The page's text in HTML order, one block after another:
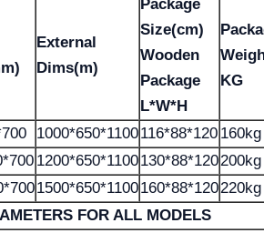
External
Dims(m)
Package
Size(cm)
Wooden
Package
L*W*H
KG
1000*650*1100116*88*120 160kg
1200*650*1100130*88*120200kg
1500*650*1100160*88*120220kg
FOR ALL MODELS